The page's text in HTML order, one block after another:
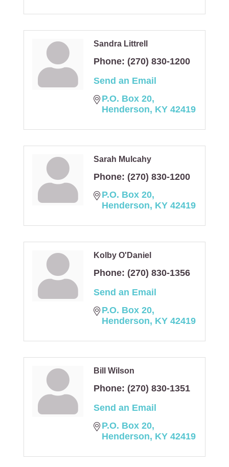
Sandra Littrell
Phone: (270) 830-1200
Send an Email
P.O. Box 20
Henderson KY 42419
Sarah Mulcahy
Phone: (270) 830-1200
P.O. Box 20
Henderson KY 42419
Kolby O'Daniel
Phone: (270) 830-1356
Send an Email
P.O. Box 20
Henderson KY 42419
Bill Wilson
Phone: (270) 830-1351
Send an Email
P.O. Box 20
Henderson KY 42419